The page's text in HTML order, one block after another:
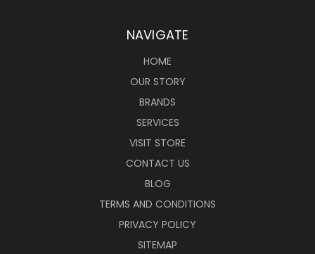
NAVIGATE
HOME
OUR STORY
BRANDS
SERVICES
VISIT STORE
CONTACT US
BLOG
TERMS AND CONDITIONS
PRIVACY POLICY
SITEMAP